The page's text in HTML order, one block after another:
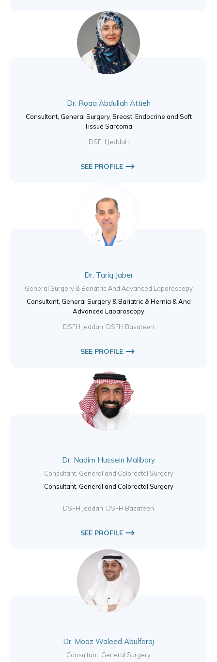
Dr. Roaa Abdullah Attieh
Consultant, General Surgery, Breast, Endocrine and Soft
Tissue Sarcoma
DSFH Jeddah
SEE PROFILE
Dr. Tariq Jaber
General Surgery & Bariatric And Advanced Laparoscopy
Consultant, General Surgery & Bariatric & Hernia & And
Advanced Laparoscopy
DSFH Jeddah, DSFH Basateen
SEE PROFILE
Dr. Nadim Hussein Malibary
Consultant, General and Colorectal Surgery
Consultant, General and Colorectal Surgery
DSFH Jeddah, DSFH Basateen
SEE PROFILE
Dr. Moaz Waleed Abulfaraj
Consultant, General Surgery